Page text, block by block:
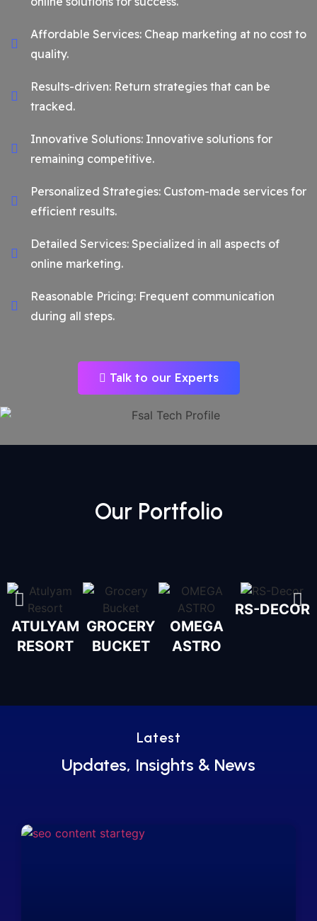
Affordable Services: Cheap marketing at no cost to
quality.
Results-driven: Return strategies that can be
tracked.
Innovative Solutions: Innovative solutions for
remaining competitive.
Personalized Strategies: Custom-made services for
efficient results.
Detailed Services: Specialized in all aspects of
online marketing.
Reasonable Pricing: Frequent communication
during all steps.
Talk to our Experts
Our Portfolio
ATULYAM
RESORT
GROCERY
BUCKET
OMEGA
ASTRO
RS-DECOR
Latest
Updates, Insights & News